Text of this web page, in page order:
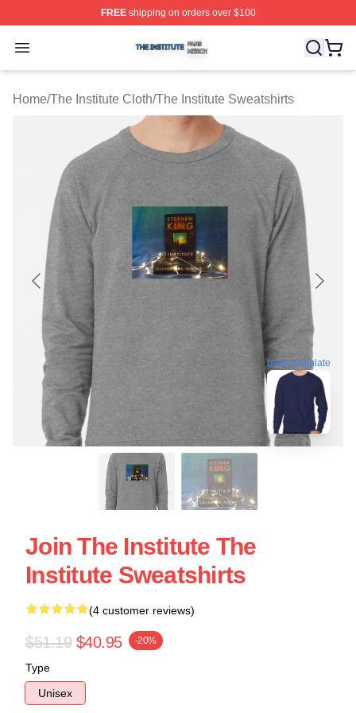
FREEshipping on orders over $100
Open menu
The Institute Shop ⚡️ Officially Licensed The Institute
Home/The Institute Cloth/The Institute Sweatshirts
blank template
Join The Institute The
Institute Sweatshirts
(4 customer reviews)
$51.19 $40.95 -20%
Type
Unisex